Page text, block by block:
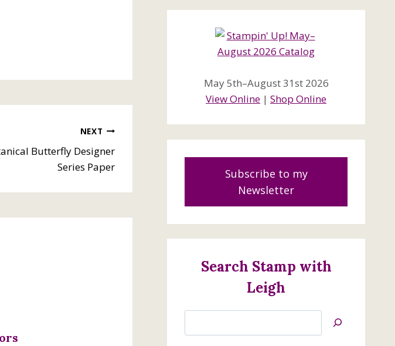
NEXT
Butterfly Designer
Series Paper
May 5th–August 31st 2026
View Online |Shop Online
Subscribe to my
Newsletter
Search Stamp with
Leigh
Jan’s